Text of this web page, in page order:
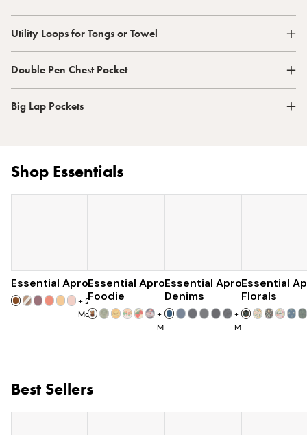
Utility Loops for Tongs or Towel
Double Pen Chest Pocket
Big Lap Pockets
Shop Essentials
Essential Apron
+25
More
$73
Essential Apron
Foodie
+11
More
$96
Essential Apron
Denims
+8
More
$96
Essential
Florals
Best Sellers